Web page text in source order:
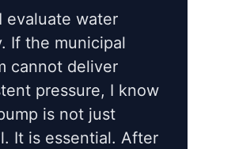
evaluate water
If the municipal
cannot deliver
pressure, I know
is not just
It is essential. After